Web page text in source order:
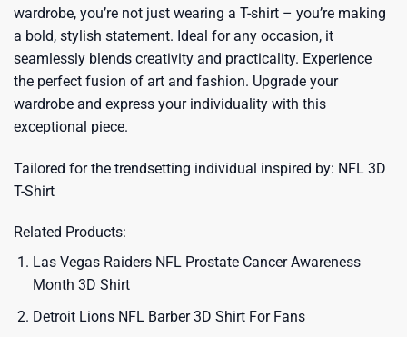
wardrobe, you’re not just wearing a T-shirt – you’re making
a bold, stylish statement. Ideal for any occasion, it
seamlessly blends creativity and practicality. Experience
the perfect fusion of art and fashion. Upgrade your
wardrobe and express your individuality with this
exceptional piece.
Tailored for the trendsetting individual inspired by: NFL 3D
T-Shirt
Related Products:
Las Vegas Raiders NFL Prostate Cancer Awareness
Month 3D Shirt
Detroit Lions NFL Barber 3D Shirt For Fans